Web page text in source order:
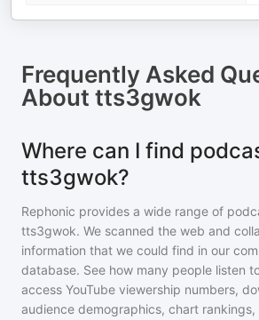
Frequently Asked
About tts3gwok
Where can I find
tts3gwok?
Rephonic provides a wide range of
tts3gwok. We scanned the web and
information that we could find in our
database. See how many people listen
access YouTube viewership numbers,
audience demographics, chart